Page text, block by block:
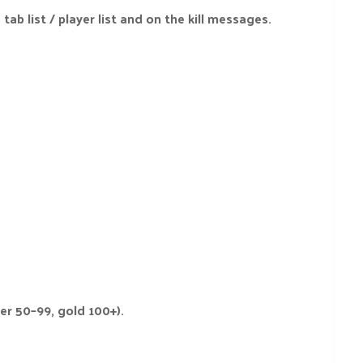
list / player list and on the kill messages.
50–99, gold 100+).